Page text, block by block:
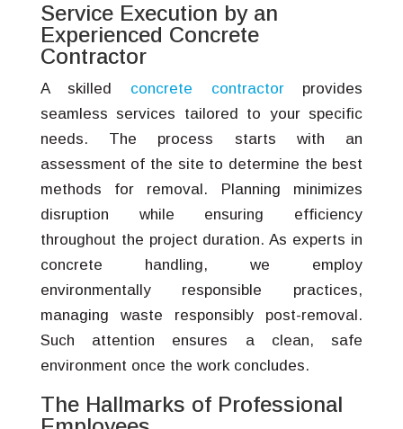
Service Execution by an
Experienced Concrete
Contractor
A skilled concrete contractorprovides
seamless services tailored to your specific
needs. The process starts with an
assessment of the site to determine the best
methods for removal. Planning minimizes
disruption while ensuring efficiency
throughout the project duration. As experts in
concrete handling, we employ
environmentally responsible practices,
managing waste responsibly post-removal.
Such attention ensures a clean, safe
environment once the work concludes.
The Hallmarks of Professional